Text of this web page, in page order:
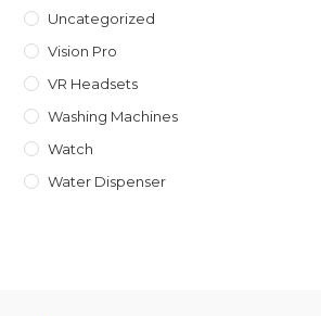
Uncategorized
Vision Pro
VR Headsets
Washing Machines
Watch
Water Dispenser